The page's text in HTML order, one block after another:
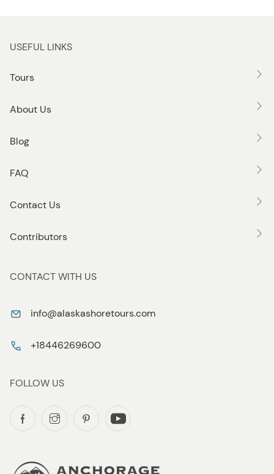
USEFUL LINKS
Tours
About Us
Blog
FAQ
Contact Us
Contributors
CONTACT WITH US
info@alaskashoretours.com
+18446269600
FOLLOW US